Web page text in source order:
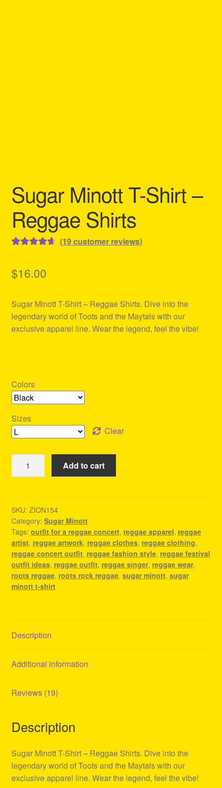
Sugar Minott T-Shirt –
Reggae Shirts
based on
ratings
(19customer reviews)
$16.00
Sugar Minott T-Shirt – Reggae Shirts. Dive into the
legendary world of Toots and the Maytals with our
exclusive apparel line. Wear the legend, feel the vibe!
Colors
Sizes
Clear
Minott
-
Reggae
Shirts
quantity
Add to cart
SKU: ZION154
Category: Sugar Minott
Tags: outfit for a reggae concert, reggae apparel, reggae
artist, reggae artwork, reggae clothes, reggae clothing,
reggae concert outfit, reggae fashion style, reggae festival
outfit ideas, reggae outfit, reggae singer, reggae wear,
roots reggae, roots rock reggae, sugar minott, sugar
minott t-shirt
Description
Additional information
Reviews (19)
Description
Sugar Minott T-Shirt – Reggae Shirts. Dive into the
legendary world of Toots and the Maytals with our
exclusive apparel line. Wear the legend, feel the vibe!